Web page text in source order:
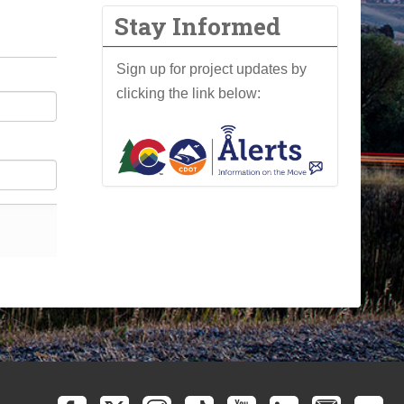
Stay Informed
Sign up for project updates by
clicking the link below: